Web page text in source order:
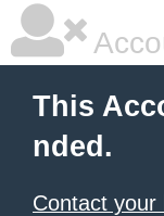
This
nded.
Contact your